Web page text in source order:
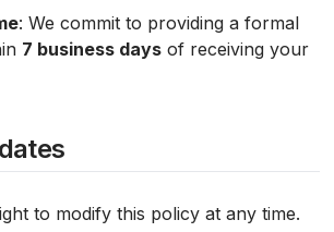
: We commit to providing a formal
7 business daysof receiving your
to modify this policy at any time.